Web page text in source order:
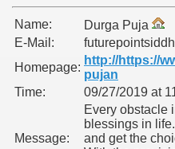
Name:
Durga Puja
E-Mail:
Homepage:
http://https://
pujan
Time:
09/27/2019 at
Message:
Every obstacle
blessings in
and get the